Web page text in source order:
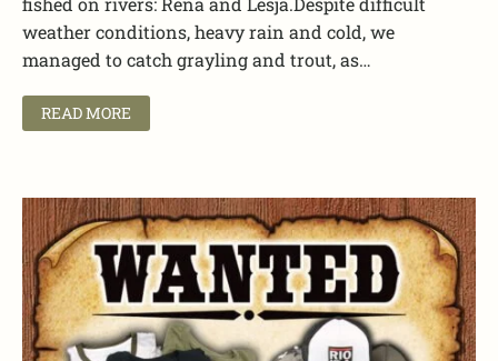
weather conditions, heavy rain and cold, we
managed to catch grayling and trout, as…
READ MORE